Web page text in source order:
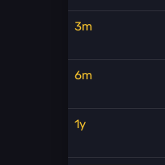
3m
6m
1y